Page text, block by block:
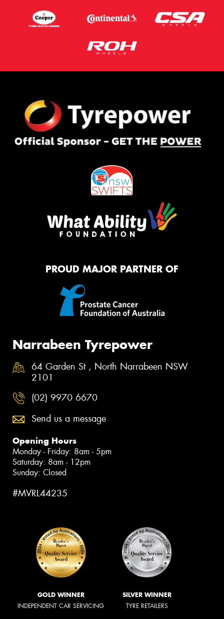
PROUD MAJOR PARTNER OF
Narrabeen Tyrepower
64 Garden St , North Narrabeen NSW
2101
(02) 9970 6670
Send us a message
Opening Hours
Monday - Friday: 8am - 5pm
Saturday: 8am - 12pm
Sunday: Closed
#MVRL44235
GOLD WINNER
INDEPENDENT CAR SERVICING
SILVER WINNER
TYRE RETAILERS